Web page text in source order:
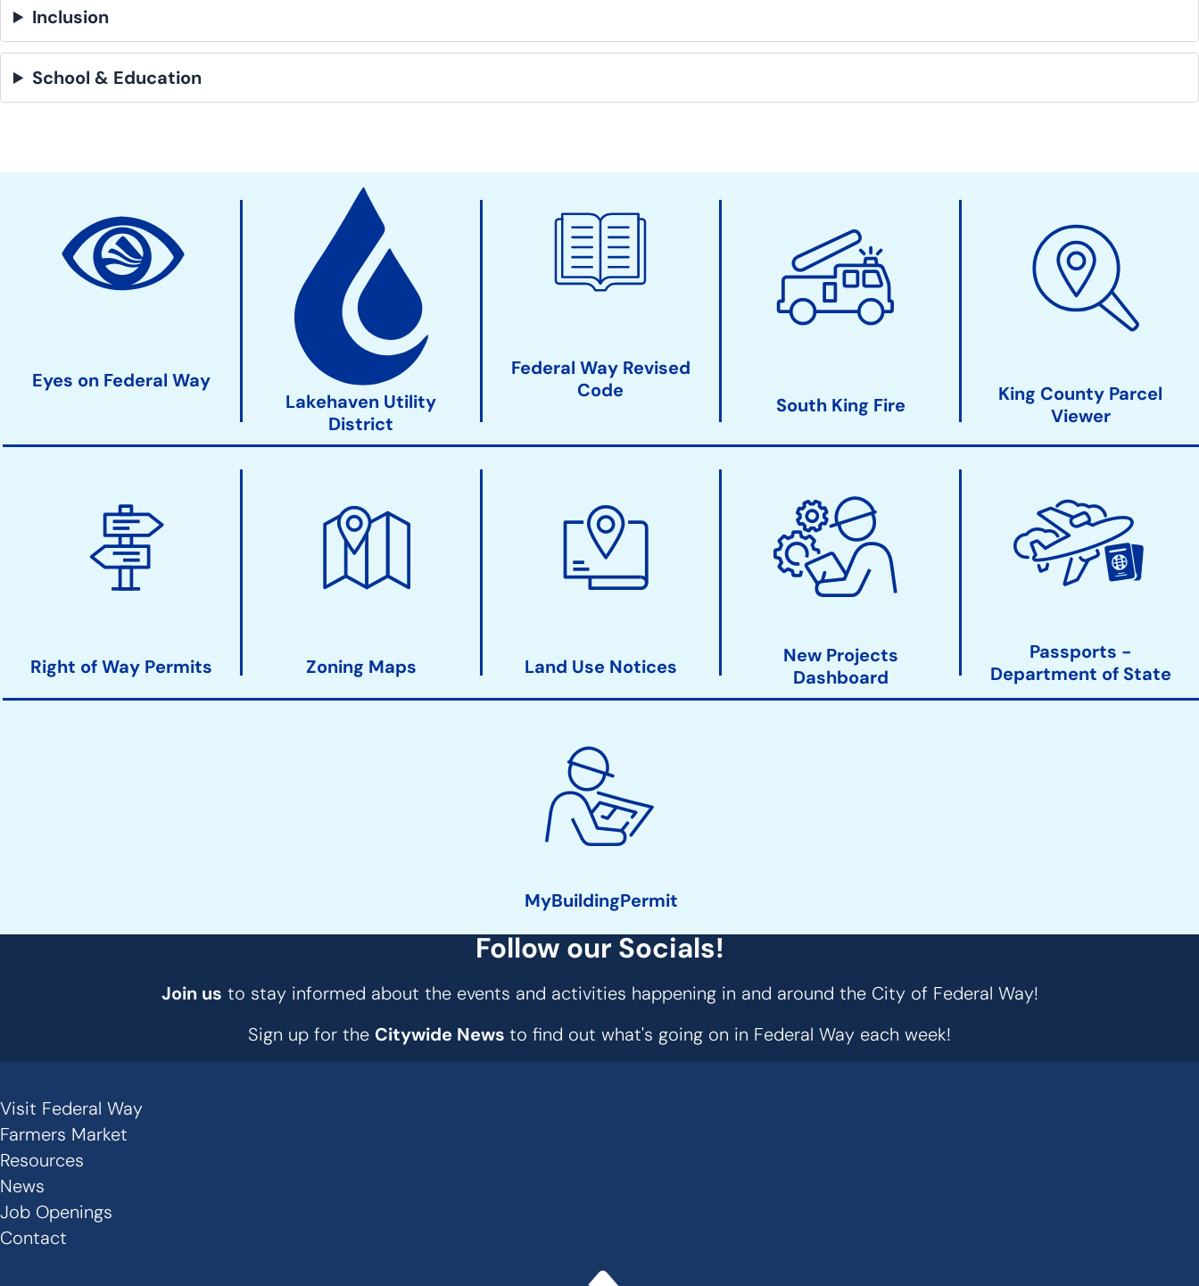
Inclusion
School & Education
Community
Development
Action
Eyes on Federal Way
Lakehaven Utility
District
Federal Way Revised
Code
South King Fire
King County Parcel
Viewer
Right of Way Permits Zoning Maps Land Use Notices
New Projects
Dashboard
Passports -
Department of State
MyBuildingPermit
Follow our Socials!
Join us to stay informed about the events and activities happening in and around the City of Federal Way!
Sign up for the Citywide News to find out what's going on in Federal Way each week!
Secondary
Links
-
Footer
Visit Federal Way
Farmers Market
Resources
News
Job Openings
Contact